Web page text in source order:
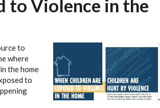
to Violence in the
to
where
the home
to